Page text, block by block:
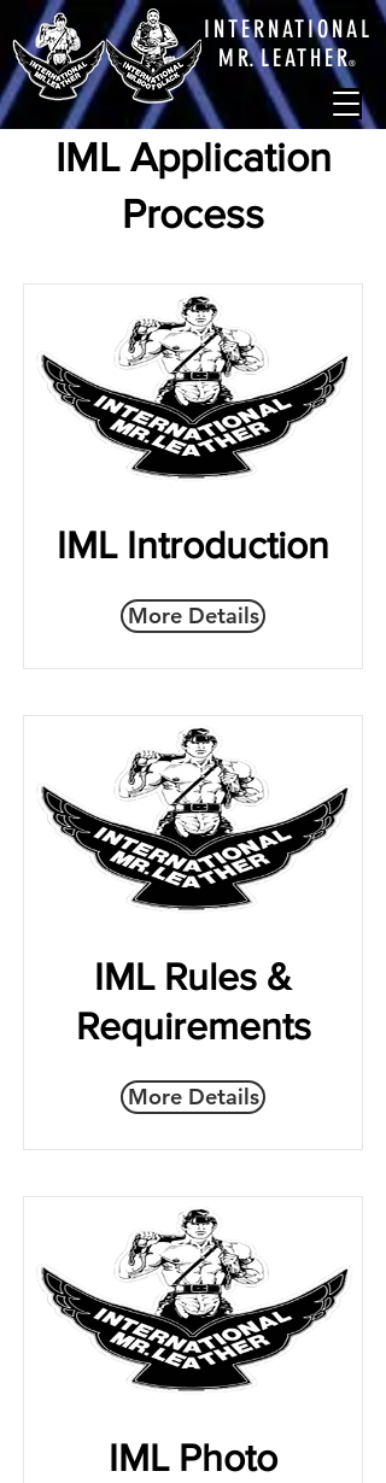
INTERNATIONAL
M R.LEATHER®
IML Application
Process
IML Introduction
More Details
IML Rules &
Requirements
More Details
IML Photo